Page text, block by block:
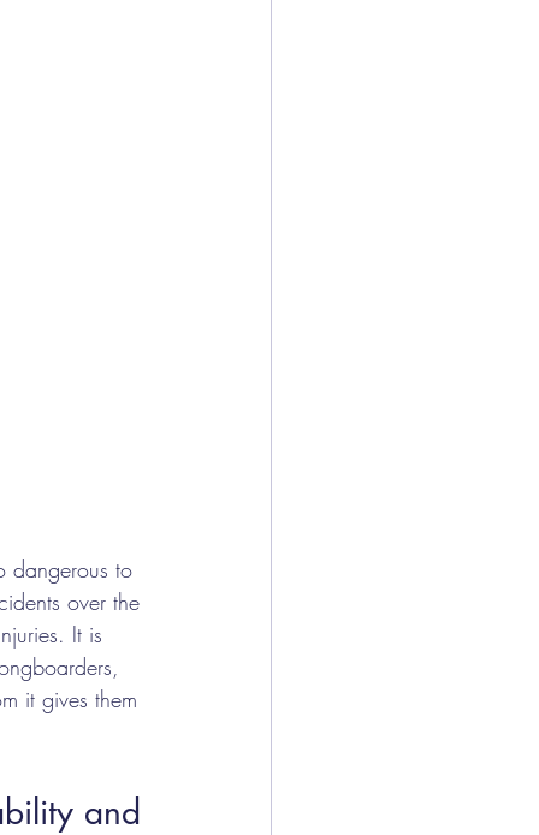
dangerous to
over the
It is
it gives them
and